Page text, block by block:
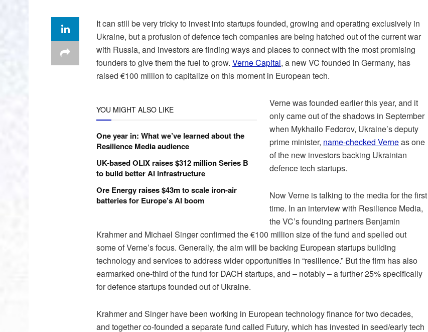
It can still be very tricky to invest into startups founded, growing and operating exclusively in
Ukraine, but a profusion of defence tech companies are being hatched out of the current war
with Russia, and investors are finding ways and places to connect with the most promising
founders to give them the fuel to grow. Verne Capital, a new VC founded in Germany, has
raised €100 million to capitalize on this moment in European tech.
YOU MIGHT ALSO LIKE
One year in: What we’ve learned about the
Resilience Media audience
UK-based OLIX raises $312 million Series B
to build better AI infrastructure
Ore Energy raises $43m to scale iron-air
batteries for Europe’s AI boom
Verne was founded earlier this year, and it
only came out of the shadows in September
when Mykhailo Fedorov, Ukraine’s deputy
prime minister, name-checked Verneas one
of the new investors backing Ukrainian
defence tech startups.
Now Verne is talking to the media for the first
time. In an interview with Resilience Media,
the VC’s founding partners Benjamin
Krahmer and Michael Singer confirmed the €100 million size of the fund and spelled out
some of Verne’s focus. Generally, the aim will be backing European startups building
technology and services to address wider opportunities in “resilience.” But the firm has also
earmarked one-third of the fund for DACH startups, and – notably – a further 25% specifically
for defence startups founded out of Ukraine.
Krahmer and Singer have been working in European technology finance for two decades,
and together co-founded a separate fund called Futury, which has invested in seed/early tech